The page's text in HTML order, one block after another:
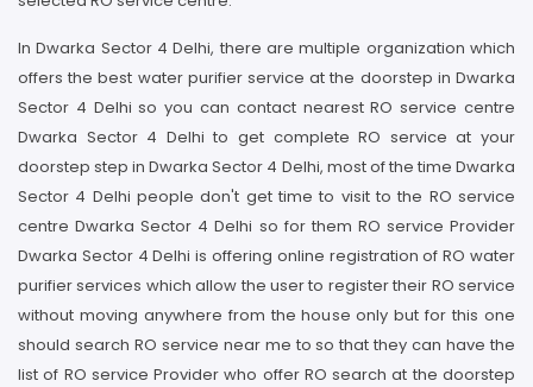
In Dwarka Sector 4 Delhi, there are multiple organization which
offers the best water purifier service at the doorstep in Dwarka
Sector 4 Delhi so you can contact nearest RO service centre
Dwarka Sector 4 Delhi to get complete RO service at your
doorstep step in Dwarka Sector 4 Delhi, most of the time Dwarka
Sector 4 Delhi people don't get time to visit to the RO service
centre Dwarka Sector 4 Delhi so for them RO service Provider
Dwarka Sector 4 Delhi is offering online registration of RO water
purifier services which allow the user to register their RO service
without moving anywhere from the house only but for this one
should search RO service near me to so that they can have the
list of RO service Provider who offer RO search at the doorstep